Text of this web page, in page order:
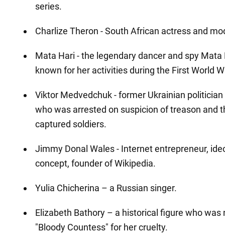
series.
Charlize Theron - South African actress and
Mata Hari - the legendary dancer and spy
known for her activities during the First World
Viktor Medvedchuk - former Ukrainian
who was arrested on suspicion of treason and
captured soldiers.
Jimmy Donal Wales - Internet entrepreneur,
concept, founder of Wikipedia.
Yulia Chicherina – a Russian singer.
Elizabeth Bathory – a historical figure who was
"Bloody Countess" for her cruelty.